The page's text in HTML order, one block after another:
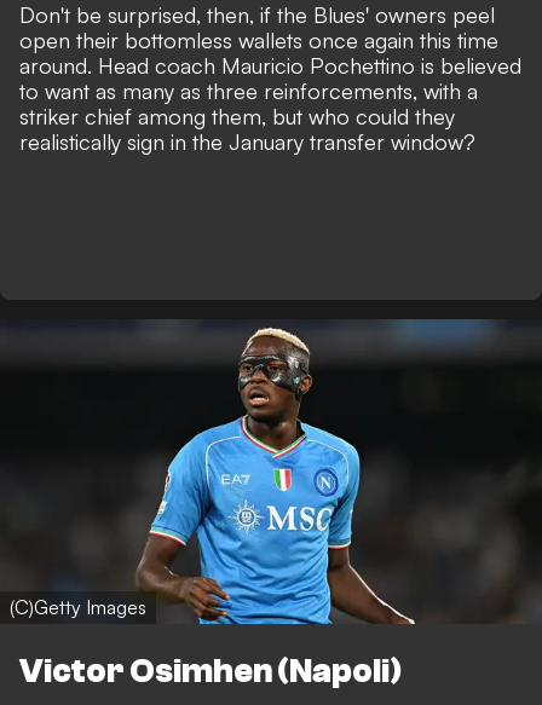
Don't be surprised, then, if the Blues' owners peel
open their bottomless wallets once again this time
around. Head coach Mauricio Pochettino is believed
to want as many as three reinforcements, with a
striker chief among them, but who could they
realistically sign in the January transfer window?
(C)Getty Images
Victor Osimhen (Napoli)